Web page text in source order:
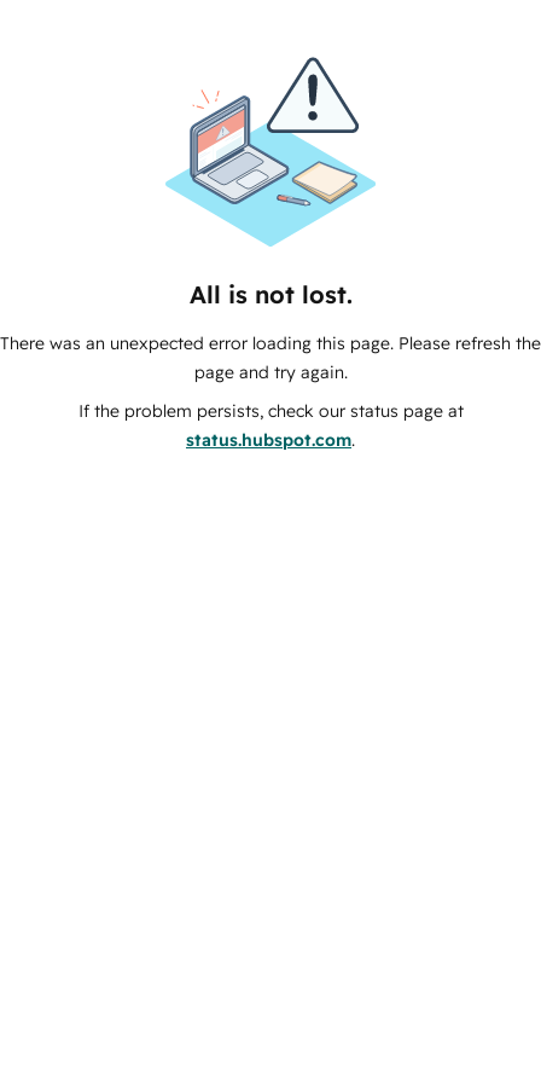
All is not lost.
There was an unexpected error loading this page. Please refresh the
page and try again.
If the problem persists, check our status page at
status.hubspot.com.